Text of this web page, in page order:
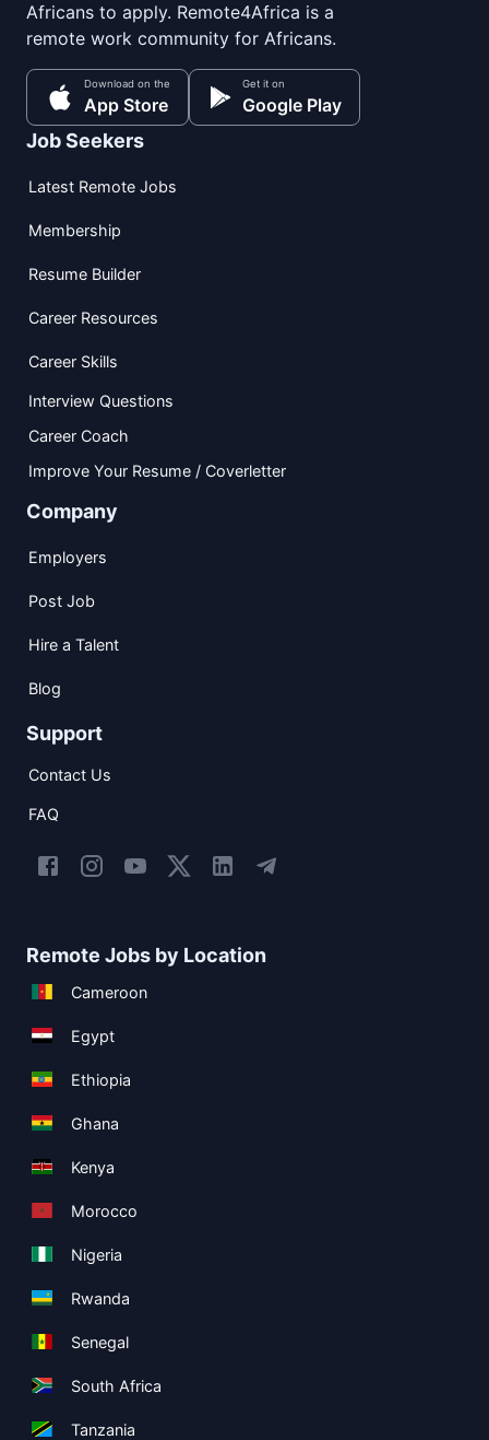
Africans to apply. Remote4Africa is a
remote work community for Africans.
Download on the
App Store
Get it on
Google Play
Job Seekers
Latest Remote Jobs
Membership
Resume Builder
Career Resources
Career Skills
Interview Questions
Career Coach
Improve Your Resume / Coverletter
Company
Employers
Post Job
Hire a Talent
Blog
Support
Contact Us
FAQ
Remote Jobs by Location
Cameroon
Egypt
Ethiopia
Ghana
Kenya
Morocco
Nigeria
Rwanda
Senegal
South Africa
Tanzania